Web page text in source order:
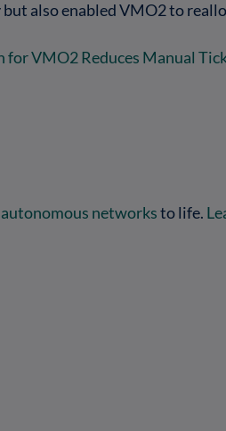
also enabled VMO2 to
VMO2 Reduces Manual
autonomous networks to life.